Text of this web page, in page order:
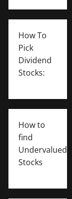
How To
Pick
Dividend
Stocks:
How to
find
Undervalued
Stocks